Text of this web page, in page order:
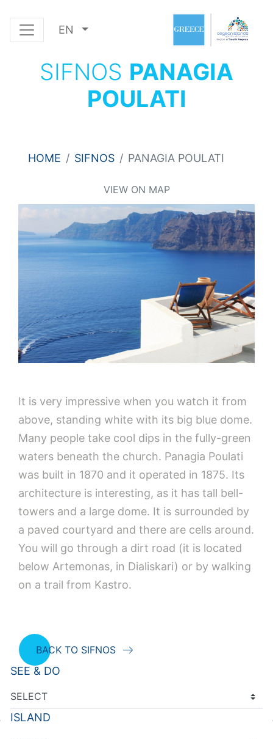
EN
SIFNOS PANAGIA
POULATI
HOME SIFNOS PANAGIA POULATI
VIEW ON MAP
It is very impressive when you watch it from
above, standing white with its big blue dome.
Many people take cool dips in the fully-green
waters beneath the church. Panagia Poulati
was built in 1870 and it operated in 1875. Its
architecture is interesting, as it has tall bell-
towers and a large dome. It is surrounded by
a paved courtyard and there are cells around.
You will go through a dirt road (it is located
below Artemonas, in Dialiskari) or by walking
on a trail from Kastro.
BACK TO SIFNOS
SEE & DO
ISLAND